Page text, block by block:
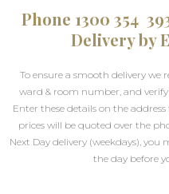
Phone 1300 354
Delivery by
To ensure a smooth delivery
ward & room number, and
Enter these details on the
prices will be quoted over the
Next Day delivery (weekdays),
the day before